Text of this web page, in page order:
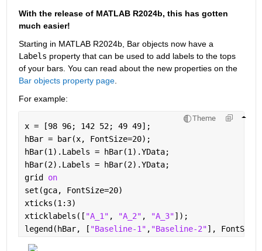
With the release of MATLAB R2024b, this has gotten
much easier!
Starting in MATLAB R2024b, Bar objects now have a
Labels property that can be used to add labels to the tops
of your bars. You can read about the new properties on the
Bar objects property page.
For example:
Theme
x = [98 96; 142 52; 49 49];
hBar = bar(x, FontSize=20);
hBar(1).Labels = hBar(1).YData;
hBar(2).Labels = hBar(2).YData;
grid on
set(gca, FontSize=20)
xticks(1:3)
xticklabels([ "A_1" , "A_2" , "A_3"]);
legend(hBar, [ "Baseline-1" , "Baseline-2"],